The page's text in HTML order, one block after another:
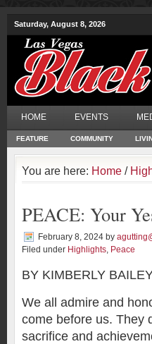
Saturday, August 8, 2026
HOME EVENTS
FEATURE COMMUNITY
You are here: Home /
PEACE: Your
February 8, 2024 by
Filed under Highlights, Peace
BY KIMBERLY
We all admire and
come before us. They
sacrifice and